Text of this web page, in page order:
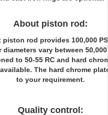
About piston rod:
rod provides 100,000
vary between
to 50-55 RC and hard
The hard chrome
to your requirement.
Quality control: